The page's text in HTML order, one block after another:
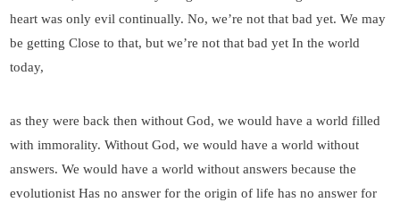
heart was only evil continually. No, we’re not that bad yet. We may
be getting Close to that, but we’re not that bad yet In the world
today,
as they were back then without God, we would have a world filled
with immorality. Without God, we would have a world without
answers. We would have a world without answers because the
evolutionist Has no answer for the origin of life has no answer for